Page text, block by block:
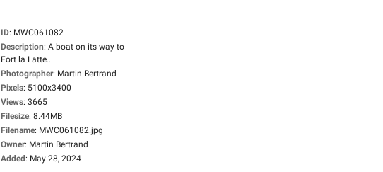
ID: MWC061082
Description: A boat on its way to
Fort la Latte....
Photographer: Martin Bertrand
Pixels: 5100x3400
Views: 3665
Filesize: 8.44MB
Filename: MWC061082.jpg
Owner: Martin Bertrand
Added: May 28, 2024